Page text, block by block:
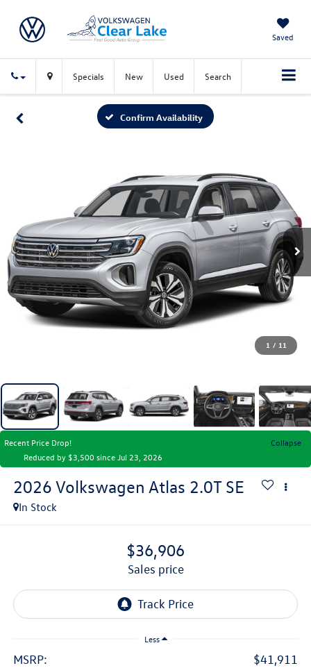
Saved
Specials New Used Search
Confirm Availability
1 / 11
Recent Price Drop!
Collapse
Reduced by $3,500 since Jul 23, 2026
2026 Volkswagen Atlas 2.0T SE
In Stock
$36,906
sales price
Less
MSRP: $41,911